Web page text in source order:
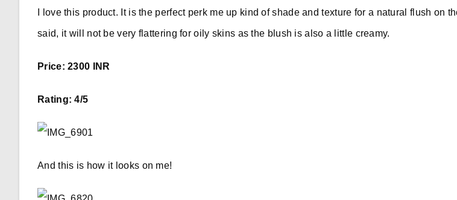
I love this product. It is the perfect perk me up kind of shade and texture for a natural flush on
said, it will not be very flattering for oily skins as the blush is also a little creamy.
Price: 2300 INR
Rating: 4/5
And this is how it looks on me!